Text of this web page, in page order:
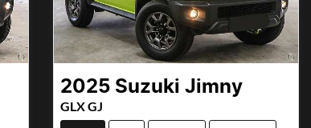
2025 Suzuki Jimny
GLX GJ